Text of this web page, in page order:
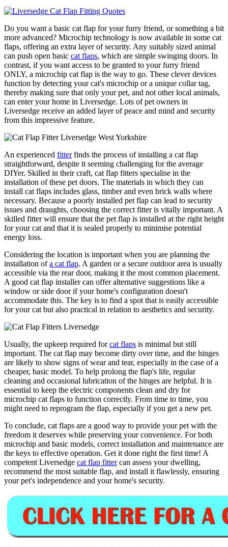
Do you want a basic cat flap for your furry friend, or something a bit
more advanced? Microchip technology is now available in some cat
flaps, offering an extra layer of security. Any suitably sized animal
can push open basic cat flaps, which are simple swinging doors. In
contrast, if you want access to be granted to your furry friend
ONLY, a microchip cat flap is the way to go. These clever devices
function by detecting your cat's microchip or a unique collar tag,
thereby making sure that only your pet, and not other local animals,
can enter your home in Liversedge. Lots of pet owners in
Liversedge receive an added layer of peace and mind and security
from this impressive feature.
An experienced fitterfinds the process of installing a cat flap
straightforward, despite it seeming challenging for the average
DIYer. Skilled in their craft, cat flap fitters specialise in the
installation of these pet doors. The materials in which they can
install cat flaps includes glass, timber and even brick walls where
necessary. Because a poorly installed pet flap can lead to security
issues and draughts, choosing the correct fitter is vitally important. A
skilled fitter will ensure that the pet flap is installed at the right height
for your cat and that it is sealed properly to minimise potential
energy loss.
Considering the location is important when you are planning the
installation ofa cat flap. A garden or a secure outdoor area is usually
accessible via the rear door, making it the most common placement.
A good cat flap installer can offer alternative suggestions like a
window or side door if your home's configuration doesn't
accommodate this. The key is to find a spot that is easily accessible
for your cat but also practical in relation to aesthetics and security.
Usually, the upkeep required forcat flaps is minimal but still
important. The cat flap may become dirty over time, and the hinges
are likely to show signs of wear and tear, especially in the case of a
cheaper, basic model. To help prolong the flap's life, regular
cleaning and occasional lubrication of the hinges are helpful. It is
essential to keep the electric components clean and dry for
microchip cat flaps to function correctly. From time to time, you
might need to reprogram the flap, especially if you get a new pet.
To conclude, cat flaps are a good way to provide your pet with the
freedom it deserves while preserving your convenience. For both
microchip and basic models, correct installation and maintenance are
the keys to effective operation. Get it done right the first time! A
competent Liversedge cat flap fittercan assess your dwelling,
recommend the most suitable flap, and install it flawlessly, ensuring
your pet's independence and your home's security.